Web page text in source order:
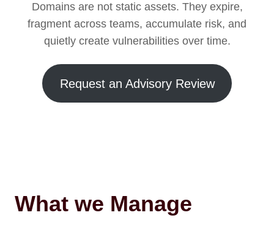
Domains are not static assets. They expire,
fragment across teams, accumulate risk, and
quietly create vulnerabilities over time.
Request an Advisory Review
What we Manage